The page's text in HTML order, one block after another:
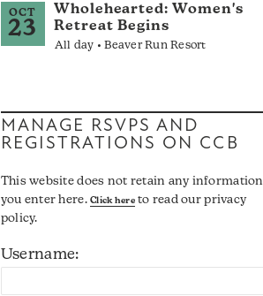
OCT
23
Wholehearted: Women's
Retreat Begins
All day • Beaver Run Resort
MANAGE RSVPS AND
REGISTRATIONS ON CCB
This website does not retain any information
you enter here.Click hereto read our privacy
policy.
Username: